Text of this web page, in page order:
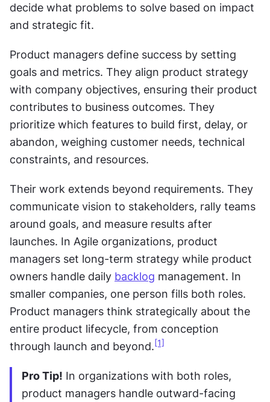
decide what problems to solve based on impact
and strategic fit.
Product managers define success by setting
goals and metrics. They align product strategy
with company objectives, ensuring their product
contributes to business outcomes. They
prioritize which features to build first, delay, or
abandon, weighing customer needs, technical
constraints, and resources.
Their work extends beyond requirements. They
communicate vision to stakeholders, rally teams
around goals, and measure results after
launches. In Agile organizations, product
managers set long-term strategy while product
owners handle daily backlog management. In
smaller companies, one person fills both roles.
Product managers think strategically about the
entire product lifecycle, from conception
through launch and beyond. [1]
Pro Tip! In organizations with both roles,
product managers handle outward-facing